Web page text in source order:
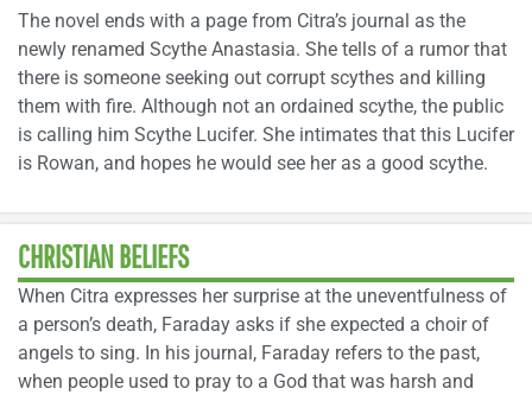
The novel ends with a page from Citra’s journal as the
newly renamed Scythe Anastasia. She tells of a rumor that
there is someone seeking out corrupt scythes and killing
them with fire. Although not an ordained scythe, the public
is calling him Scythe Lucifer. She intimates that this Lucifer
is Rowan, and hopes he would see her as a good scythe.
CHRISTIAN BELIEFS
When Citra expresses her surprise at the uneventfulness of
a person’s death, Faraday asks if she expected a choir of
angels to sing. In his journal, Faraday refers to the past,
when people used to pray to a God that was harsh and